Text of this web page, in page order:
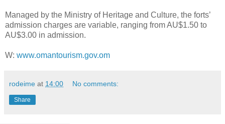
Managed by the Ministry of Heritage and Culture, the forts’
admission charges are variable, ranging from AU$1.50 to
AU$3.00 in admission.
W: www.omantourism.gov.om
rodeime at 14:00 No comments:
Share